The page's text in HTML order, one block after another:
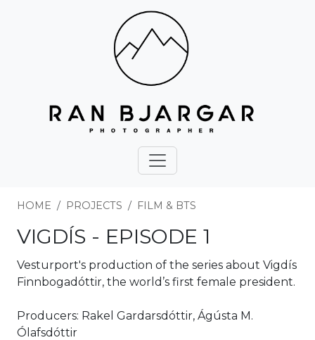
HOME PROJECTS FILM & BTS
VIGDÍS - EPISODE 1
Vesturport's production of the series about Vigdís
Finnbogadóttir, the world’s first female president.
Producers: Rakel Gardarsdóttir, Ágústa M.
Ólafsdóttir